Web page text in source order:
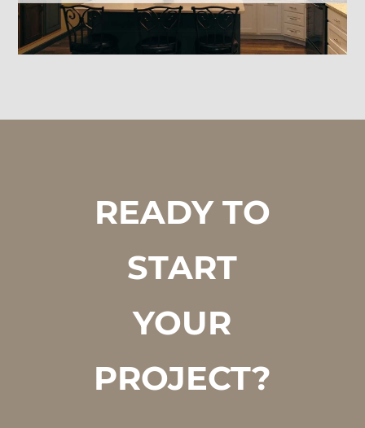
READY TO
START
YOUR
PROJECT?